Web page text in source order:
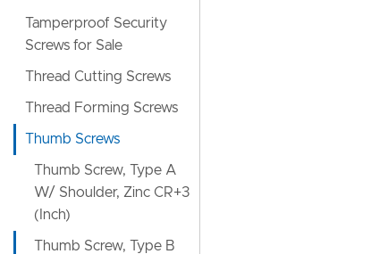
Tamperproof Security
Screws for Sale
Thread Cutting Screws
Thread Forming Screws
Thumb Screws
Thumb Screw, Type A
W/ Shoulder, Zinc CR+3
(Inch)
Thumb Screw, Type B